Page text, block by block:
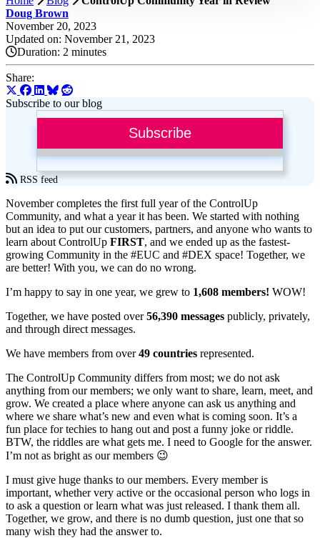
Doug Brown
November 20, 2023
Updated on: November 21, 2023
Duration: 2 minutes
Share:
Subscribe to our blog
Subscribe
RSS feed
November completes the first full year of the ControlUp
Community, and what a year it has been. We started with nothing
but an idea to put our customers, partners, and anyone who wants to
learn about ControlUp FIRST, and we ended up as the fastest-
growing Community in the #EUC and #DEX space! Together, we
are better! With you, we can do no wrong.
I’m happy to say in one year, we grew to 1,608 members! WOW!
Together, we have posted over56,390 messages publicly, privately,
and through direct messages.
We have members from over49 countries represented.
The ControlUp Community differs from most; we do not ask
anything from our members; we only want to share, learn, meet, and
grow. We created a place where anyone can ask us anything and
where we share what’s new and even what is coming soon. It’s a
fun place for techies to hang out and post a funny joke or riddle.
BTW, the riddles are what gets me. I need to Google for the answer.
I’m not as bright as our members 😉
I must give huge thanks to our members. Every member is
important, whether very active or the occasional person who logs in
to ask a question or learn what was just released. I thank them all.
Together, we grow, and there is no dumb question, just one that so
many wish they had the answer to.